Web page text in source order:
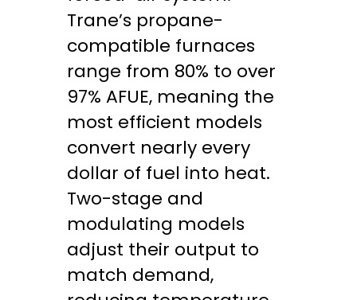
Trane’s propane-
compatible furnaces
range from 80% to over
97% AFUE, meaning the
most efficient models
convert nearly every
dollar of fuel into heat.
Two-stage and
modulating models
adjust their output to
match demand,